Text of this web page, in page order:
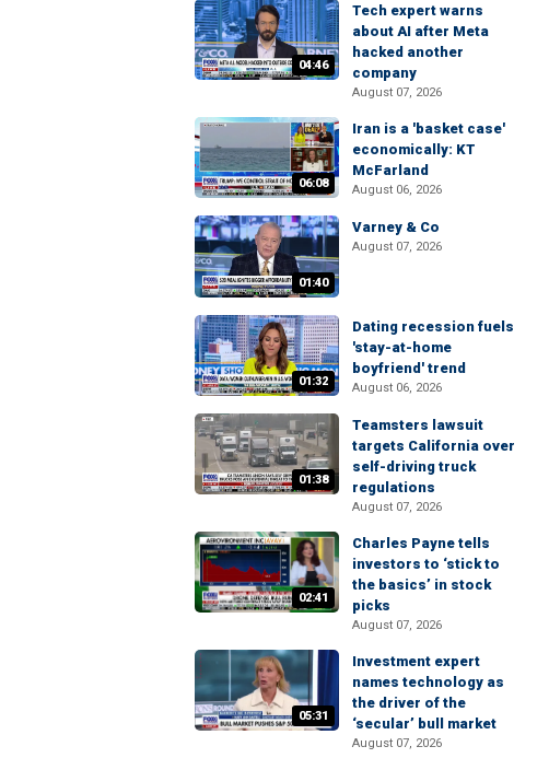
04:46
Tech expert warns
about AI after Meta
hacked another
company
August 07, 2026
06:08
Iran is a 'basket case'
economically: KT
McFarland
August 06, 2026
01:40
Varney & Co
August 07, 2026
01:32
Dating recession fuels
'stay-at-home
boyfriend' trend
August 06, 2026
01:38
Teamsters lawsuit
targets California over
self-driving truck
regulations
August 07, 2026
02:41
Charles Payne tells
investors to ‘stick to
the basics’ in stock
picks
August 07, 2026
05:31
Investment expert
names technology as
the driver of the
‘secular’ bull market
August 07, 2026